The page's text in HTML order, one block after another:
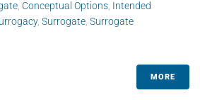
Conceptual Options Intended
, Surrogate Surrogate
MORE